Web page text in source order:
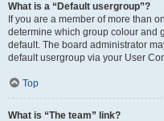
What is a “Default usergroup”?
If you are a member of more than
determine which group colour and
default. The board administrator
default usergroup via your User
Top
What is “The team” link?